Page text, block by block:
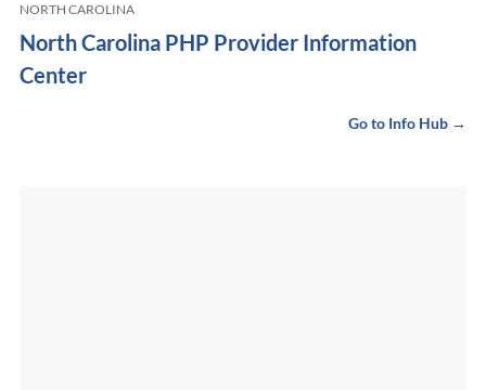
NORTH CAROLINA
North Carolina PHP Provider Information
Center
Go to Info Hub →